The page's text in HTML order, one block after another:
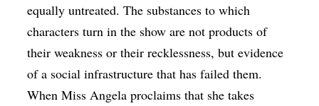
equally untreated. The substances to which
characters turn in the show are not products of
their weakness or their recklessness, but evidence
of a social infrastructure that has failed them.
When Miss Angela proclaims that she takes